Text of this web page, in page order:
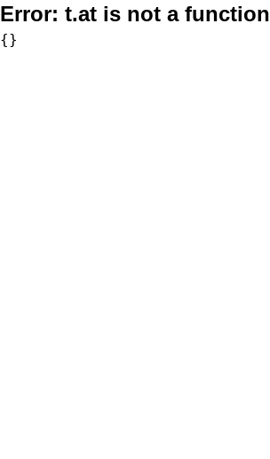
Error: t.at is not a function
{}